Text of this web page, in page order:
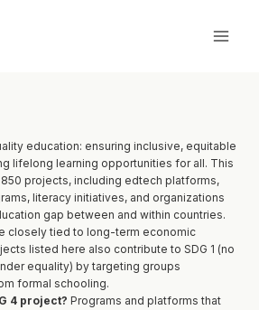
education: ensuring inclusive, equitable
lifelong learning opportunities for all. This
projects, including edtech platforms,
literacy initiatives, and organizations
gap between and within countries.
closely tied to long-term economic
listed here also contribute to SDG 1 (no
equality) by targeting groups
formal schooling.
4 project? Programs and platforms that